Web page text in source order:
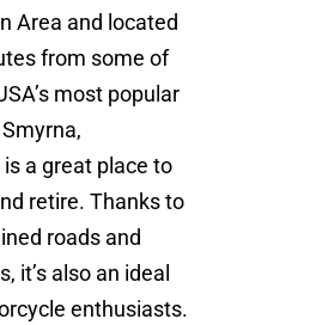
Area and located
from some of
most popular
a great place to
retire. Thanks to
roads and
it’s also an ideal
enthusiasts.